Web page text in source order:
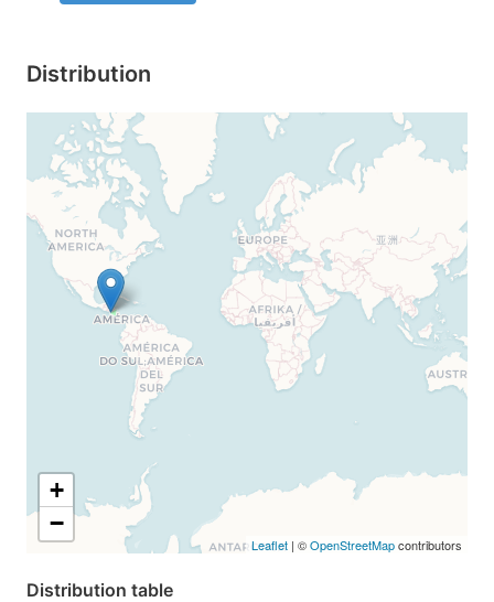
Distribution
+
−
Leaflet | ©OpenStreetMapcontributors
Distribution table